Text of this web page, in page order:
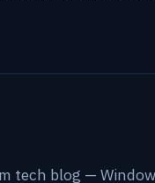
tech blog —